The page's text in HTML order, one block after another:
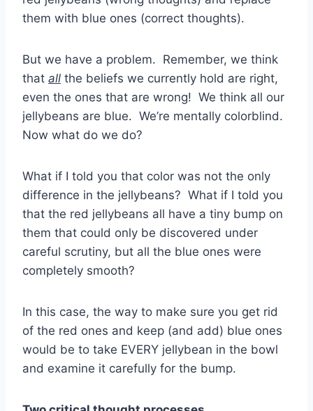
them with blue ones (correct thoughts).
But we have a problem. Remember, we think
that all the beliefs we currently hold are right,
even the ones that are wrong! We think all our
jellybeans are blue. We’re mentally colorblind.
Now what do we do?
What if I told you that color was not the only
difference in the jellybeans? What if I told you
that the red jellybeans all have a tiny bump on
them that could only be discovered under
careful scrutiny, but all the blue ones were
completely smooth?
In this case, the way to make sure you get rid
of the red ones and keep (and add) blue ones
would be to take EVERY jellybean in the bowl
and examine it carefully for the bump.